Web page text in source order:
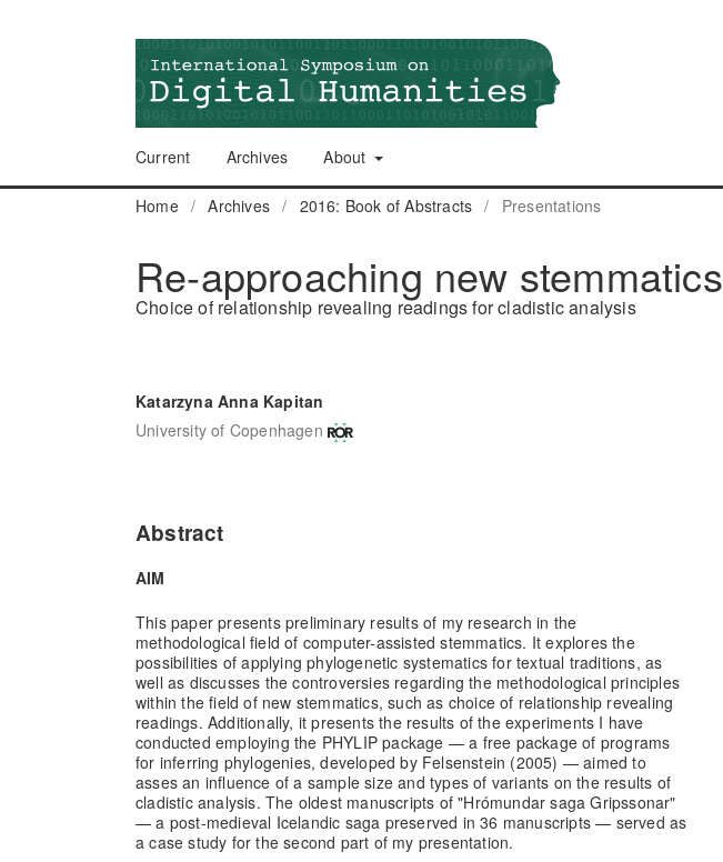
Current Archives About
Home / Archives / 2016: Book of Abstracts / Presentations
Re-approaching new stemmatics
Choice of relationship revealing readings for cladistic analysis
Katarzyna Anna Kapitan
University of Copenhagen
Abstract
AIM
This paper presents preliminary results of my research in the
methodological field of computer-assisted stemmatics. It explores the
possibilities of applying phylogenetic systematics for textual traditions, as
well as discusses the controversies regarding the methodological principles
within the field of new stemmatics, such as choice of relationship revealing
readings. Additionally, it presents the results of the experiments I have
conducted employing the PHYLIP package — a free package of programs
for inferring phylogenies, developed by Felsenstein (2005) — aimed to
asses an influence of a sample size and types of variants on the results of
cladistic analysis. The oldest manuscripts of "Hrómundar saga Gripssonar"
— a post-medieval Icelandic saga preserved in 36 manuscripts — served as
a case study for the second part of my presentation.